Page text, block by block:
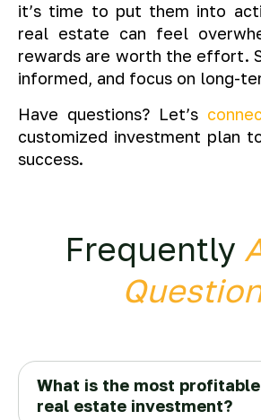
it’s time to put them into
real estate can feel
rewards are worth the effort.
informed, and focus on long-
Have questions? Let’s
customized investment plan
success.
Frequently
What is the most
real estate investment?